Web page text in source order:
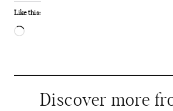
Like this:
L
Discover more